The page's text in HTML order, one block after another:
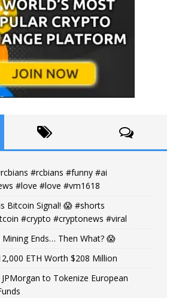
#rcbians #funny #ai
#love #love #vm1618
Bitcoin Signal! 😱 #shorts
#crypto #cryptonews #viral
Ends… Then What? 😱
ETH Worth $208 Million
to Tokenize European